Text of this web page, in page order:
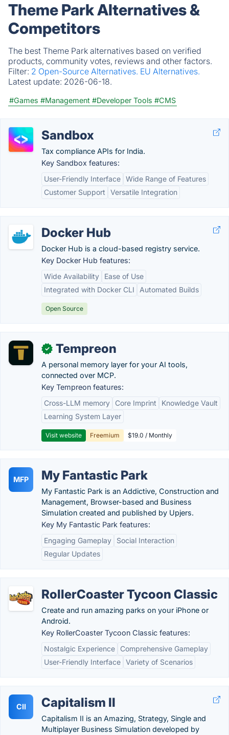
Theme Park Alternatives &
Competitors
The best Theme Park alternatives based on verified
products, community votes, reviews and other factors.
Filter: 2 Open-Source Alternatives. EU Alternatives.
Latest update: 2026-06-18.
#Games #Management #Developer Tools #CMS
Sandbox
Tax compliance APIs for India.
Key Sandbox features:
User-Friendly Interface Wide Range of Features
Customer Support
Versatile Integration
Docker Hub
Docker Hub is a cloud-based registry service.
Key Docker Hub features:
Wide Availability
Ease of Use
Integrated with Docker CLI
Automated Builds
Open Source
✓ Tempreon
A personal memory layer for your AI tools,
connected over MCP.
Key Tempreon features:
Cross-LLM memory
Core Imprint
Knowledge Vault
Learning System Layer
Visit website Freemium $19.0 / Monthly
MFP My Fantastic Park
My Fantastic Park is an Addictive, Construction and
Management, Browser-based and Business
Simulation created and published by Upjers.
Key My Fantastic Park features:
Engaging Gameplay
Social Interaction
Regular Updates
RollerCoaster Tycoon Classic
Create and run amazing parks on your iPhone or
Android.
Key RollerCoaster Tycoon Classic features:
Nostalgic Experience
Comprehensive Gameplay
User-Friendly Interface Variety of Scenarios
CII Capitalism II
Capitalism II is an Amazing, Strategy, Single and
Multiplayer Business Simulation developed by